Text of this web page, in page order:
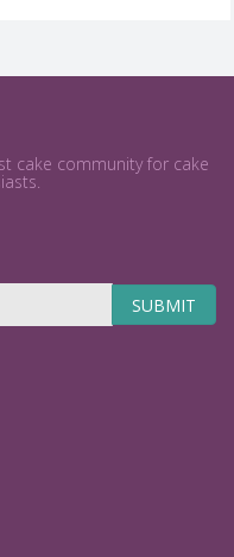
cake community for cake
SUBMIT